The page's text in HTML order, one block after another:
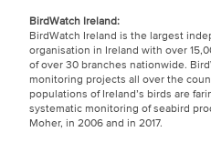
BirdWatch Ireland:
BirdWatch Ireland is the largest
organisation in Ireland with over
of over 30 branches nationwide.
monitoring projects all over the
populations of Ireland’s birds are
systematic monitoring of seabird
Moher, in 2006 and in 2017.